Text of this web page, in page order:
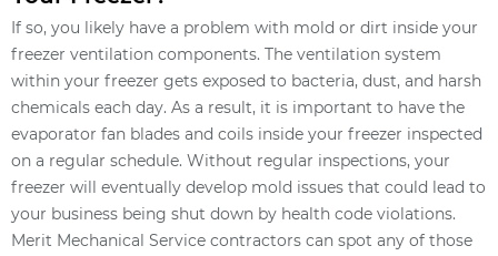
If so, you likely have a problem with mold or dirt inside your
freezer ventilation components. The ventilation system
within your freezer gets exposed to bacteria, dust, and harsh
chemicals each day. As a result, it is important to have the
evaporator fan blades and coils inside your freezer inspected
on a regular schedule. Without regular inspections, your
freezer will eventually develop mold issues that could lead to
your business being shut down by health code violations.
Merit Mechanical Service contractors can spot any of those